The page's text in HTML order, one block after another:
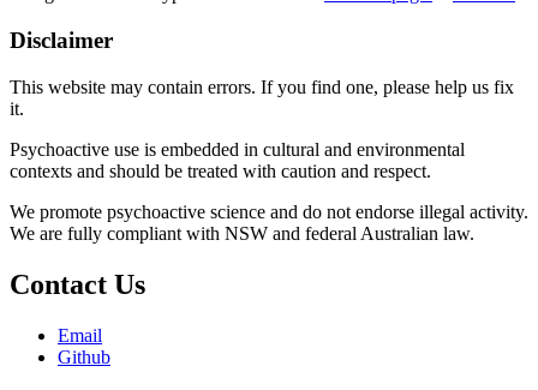
Disclaimer
This website may contain errors. If you find one, please help us fix
it.
Psychoactive use is embedded in cultural and environmental
contexts and should be treated with caution and respect.
We promote psychoactive science and do not endorse illegal activity.
We are fully compliant with NSW and federal Australian law.
Contact Us
Email
Github